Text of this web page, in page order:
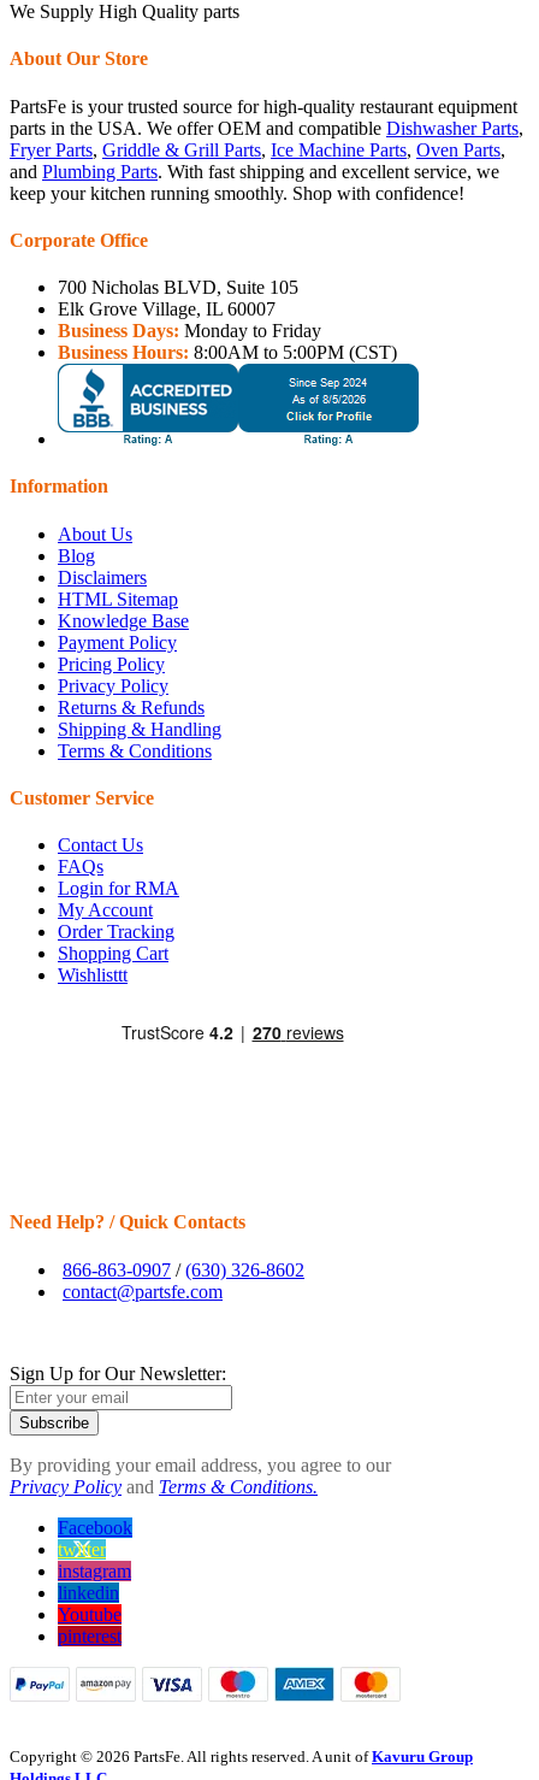
We Supply High Quality parts
About Our Store
PartsFe is your trusted source for high-quality restaurant equipment
parts in the USA. We offer OEM and compatible Dishwasher Parts,
Fryer Parts, Griddle & Grill Parts, Ice Machine Parts, Oven Parts,
and Plumbing Parts. With fast shipping and excellent service, we
keep your kitchen running smoothly. Shop with confidence!
Corporate Office
700 Nicholas BLVD, Suite 105
Elk Grove Village, IL 60007
Business Days: Monday to Friday
Business Hours: 8:00AM to 5:00PM (CST)
Information
About Us
Blog
Disclaimers
HTML Sitemap
Knowledge Base
Payment Policy
Pricing Policy
Privacy Policy
Returns & Refunds
Shipping & Handling
Terms & Conditions
Customer Service
Contact Us
FAQs
Login for RMA
My Account
Order Tracking
Shopping Cart
Wishlisttt
Need Help? / Quick Contacts
866-863-0907 /(630) 326-8602
contact@partsfe.com
Sign Up for Our Newsletter:
Subscribe
By providing your email address, you agree to our
Privacy Policy and Terms & Conditions.
Facebook
twitter
instagram
linkedin
Youtube
pinterest
Copyright © 2026 PartsFe. All rights reserved. A unit ofKavuru Group